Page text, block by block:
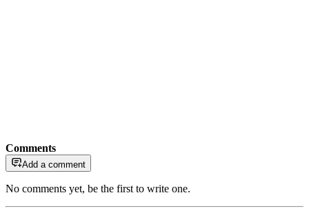
Comments
Add a comment
No comments yet, be the first to write one.